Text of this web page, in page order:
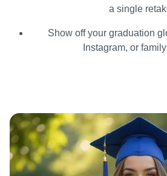
a single
Show off your graduation
Instagram, or